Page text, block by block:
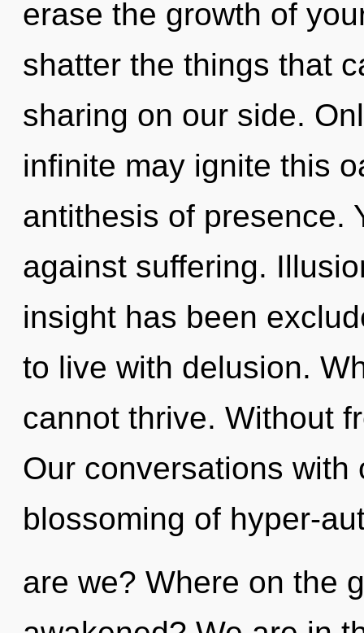
erase the growth of
shatter the things that
sharing on our side.
infinite may ignite this
antithesis of presence.
against suffering.
insight has been
to live with delusion.
cannot thrive. Without
Our conversations
blossoming of hyper-
are we? Where on the